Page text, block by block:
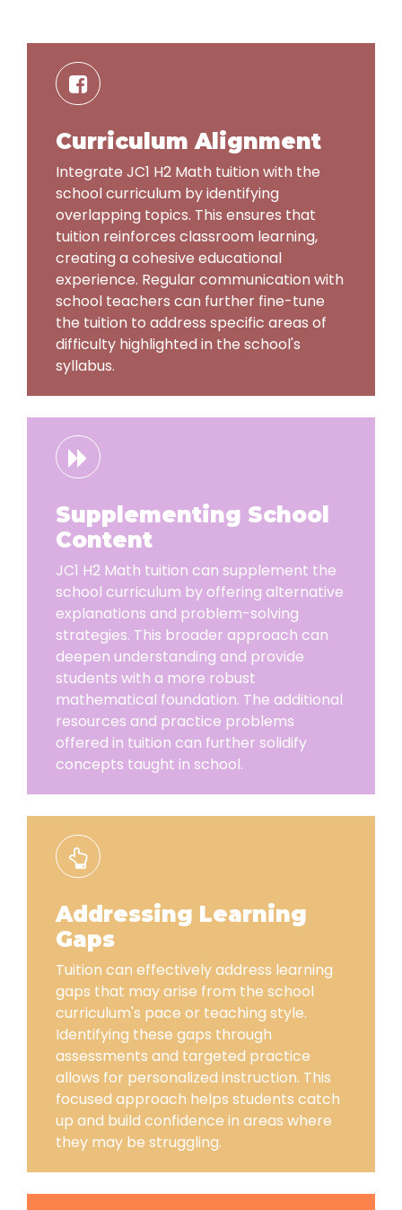
Curriculum Alignment
Integrate JC1 H2 Math tuition with the
school curriculum by identifying
overlapping topics. This ensures that
tuition reinforces classroom learning,
creating a cohesive educational
experience. Regular communication with
school teachers can further fine-tune
the tuition to address specific areas of
difficulty highlighted in the school's
syllabus.
Supplementing School
Content
JC1 H2 Math tuition can supplement the
school curriculum by offering alternative
explanations and problem-solving
strategies. This broader approach can
deepen understanding and provide
students with a more robust
mathematical foundation. The additional
resources and practice problems
offered in tuition can further solidify
concepts taught in school.
Addressing Learning
Gaps
Tuition can effectively address learning
gaps that may arise from the school
curriculum's pace or teaching style.
Identifying these gaps through
assessments and targeted practice
allows for personalized instruction. This
focused approach helps students catch
up and build confidence in areas where
they may be struggling.